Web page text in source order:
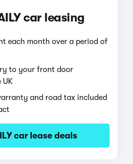
car leasing
each month over a period of
to your front door
UK
and road tax included
car lease deals